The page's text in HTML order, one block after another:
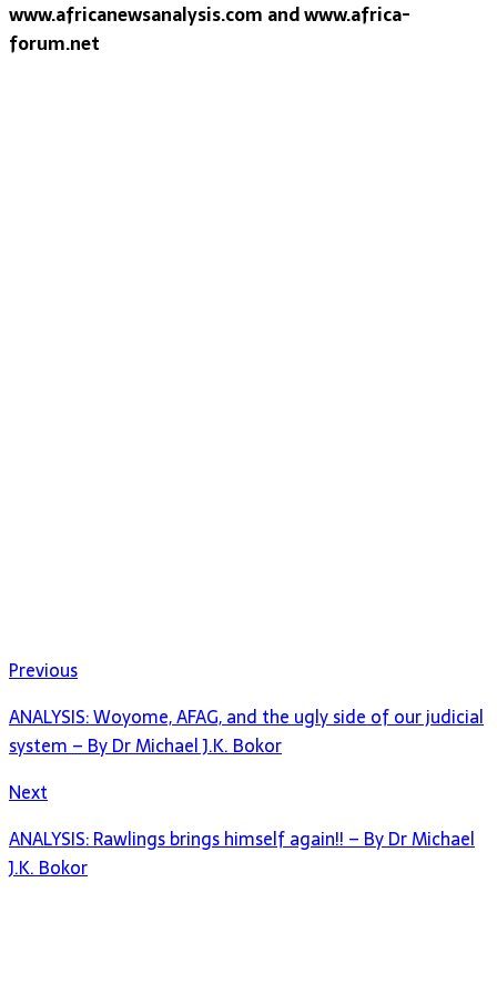
www.africanewsanalysis.com and www.africa-
forum.net
Previous
ANALYSIS: Woyome, AFAG, and the ugly side of our judicial
system – By Dr Michael J.K. Bokor
Next
ANALYSIS: Rawlings brings himself again!! – By Dr Michael
J.K. Bokor